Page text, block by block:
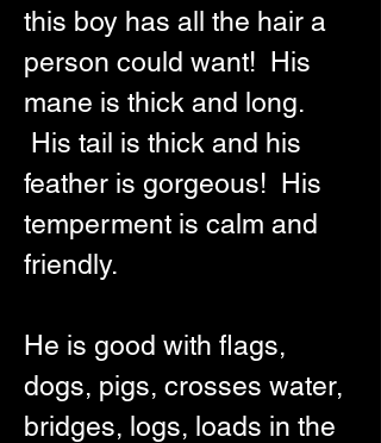
this boy has all the hair a
person could want!  His
mane is thick and long.
His tail is thick and his
feather is gorgeous!  His
temperment is calm and
friendly.
He is good with flags,
dogs, pigs, crosses water,
bridges, logs, loads in the